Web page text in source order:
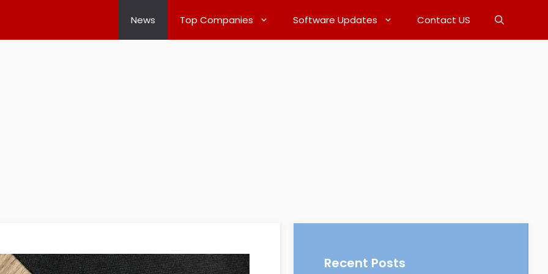
News Top Companies Software Updates Contact US
Recent Posts